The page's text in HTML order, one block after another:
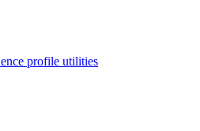
profile utilities